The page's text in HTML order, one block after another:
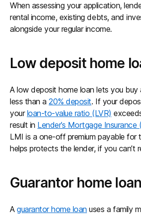
When assessing your application,
rental income, existing debts, and
alongside your regular income.
Low deposit home
A low deposit home loan lets you
less than a20% deposit. If your
yourloan-to-value ratio (LVR)
result in Lender’s Mortgage Insurance
LMI is a one-off premium payable for
helps protects the lender, if you can’t
Guarantor home
Aguarantor home loan uses a family